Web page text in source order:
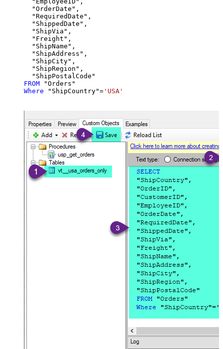
  "OrderDate",
  "RequiredDate",
  "ShippedDate",
  "ShipVia",
  "Freight",
  "ShipName",
  "ShipAddress",
  "ShipCity",
  "ShipRegion",
FROM
Where "ShipCountry"= 'USA'